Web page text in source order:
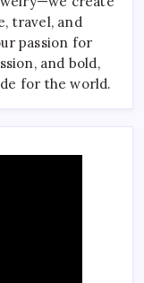
travel, and
passion for
and bold,
for the world.